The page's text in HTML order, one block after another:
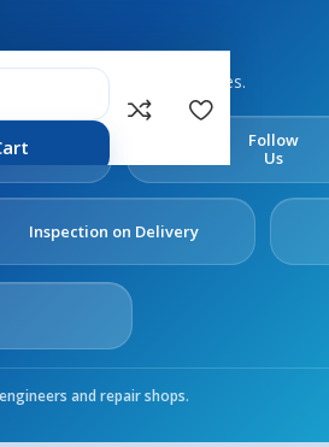
and electronics services.
Follow
Us
Inspection on Delivery
and repair shops.